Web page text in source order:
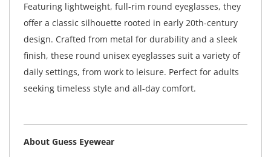
Featuring lightweight, full-rim round eyeglasses, they
offer a classic silhouette rooted in early 20th-century
design. Crafted from metal for durability and a sleek
finish, these round unisex eyeglasses suit a variety of
daily settings, from work to leisure. Perfect for adults
seeking timeless style and all-day comfort.
About Guess Eyewear